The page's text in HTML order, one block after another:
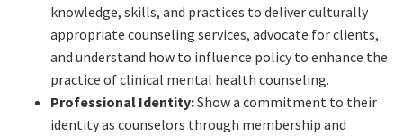
knowledge, skills, and practices to deliver culturally
appropriate counseling services, advocate for clients,
and understand how to influence policy to enhance the
practice of clinical mental health counseling.
Professional Identity:Show a commitment to their
identity as counselors through membership and